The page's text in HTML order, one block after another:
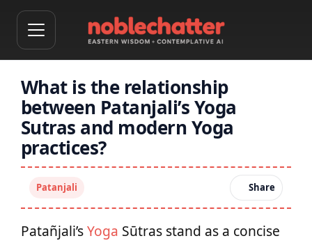
What is the relationship
between Patanjali’s Yoga
Sutras and modern Yoga
practices?
Patanjali Share
Patañjali’sYoga Sūtras stand as a concise